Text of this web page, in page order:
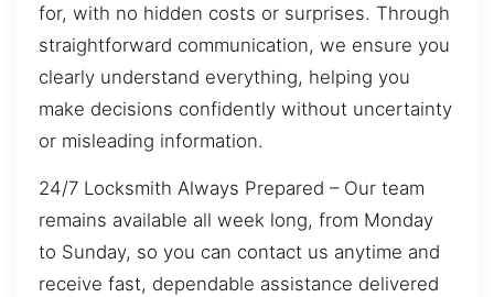
for, with no hidden costs or surprises. Through
straightforward communication, we ensure you
clearly understand everything, helping you
make decisions confidently without uncertainty
or misleading information.
24/7 Locksmith Always Prepared – Our team
remains available all week long, from Monday
to Sunday, so you can contact us anytime and
receive fast, dependable assistance delivered